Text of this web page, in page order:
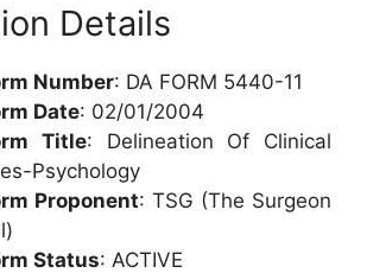
Details
Number: DA FORM 5440-11
Date: 02/01/2004
Title: Delineation Of Clinical
Psychology
Proponent: TSG (The Surgeon
Status: ACTIVE